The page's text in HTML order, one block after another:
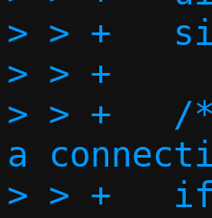
> > +	size_t rst_l2len;
> > +
> > +	/* Don't respond to RSTs without
a
> > +	if (th->rst)